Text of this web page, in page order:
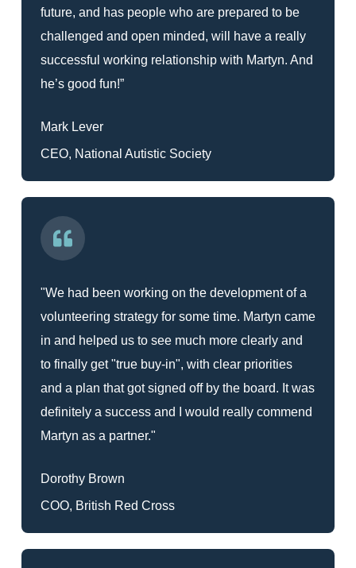
future, and has people who are prepared to be
challenged and open minded, will have a really
successful working relationship with Martyn. And
he’s good fun!”
Mark Lever
CEO, National Autistic Society
"We had been working on the development of a
volunteering strategy for some time. Martyn came
in and helped us to see much more clearly and
to finally get "true buy-in", with clear priorities
and a plan that got signed off by the board. It was
definitely a success and I would really commend
Martyn as a partner."
Dorothy Brown
COO, British Red Cross